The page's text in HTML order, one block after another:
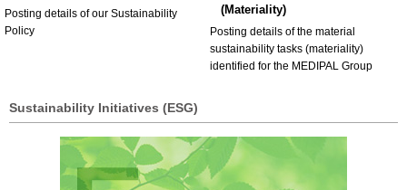
Posting details of our Sustainability
Policy
(Materiality)
Posting details of the material
sustainability tasks (materiality)
identified for the MEDIPAL Group
Sustainability Initiatives (ESG)